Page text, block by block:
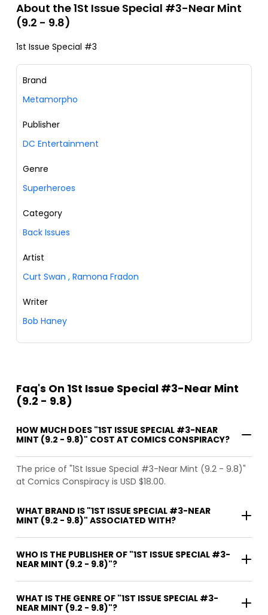
About the 1St Issue Special #3-Near Mint
(9.2 - 9.8)
1st Issue Special #3
Brand
Metamorpho
Publisher
DC Entertainment
Genre
Superheroes
Category
Back Issues
Artist
Curt Swan , Ramona Fradon
Writer
Bob Haney
Faq's On 1St Issue Special #3-Near Mint
(9.2 - 9.8)
HOW MUCH DOES "1ST ISSUE SPECIAL #3-NEAR
MINT (9.2 - 9.8)" COST AT COMICS CONSPIRACY?
The price of "1St Issue Special #3-Near Mint (9.2 - 9.8)"
at Comics Conspiracy is USD $18.00.
WHAT BRAND IS "1ST ISSUE SPECIAL #3-NEAR
MINT (9.2 - 9.8)" ASSOCIATED WITH?
WHO IS THE PUBLISHER OF "1ST ISSUE SPECIAL #3-
NEAR MINT (9.2 - 9.8)"?
WHAT IS THE GENRE OF "1ST ISSUE SPECIAL #3-
NEAR MINT (9.2 - 9.8)"?